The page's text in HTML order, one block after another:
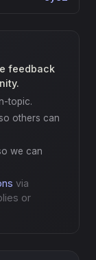
feedback
topic.
others can
we can
via
or